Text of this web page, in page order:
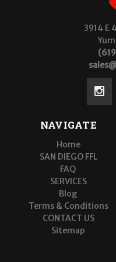
3914 E
NAVIGATE
Home
SAN DIEGO FFL
FAQ
SERVICES
Blog
Terms & Conditions
CONTACT US
Sitemap